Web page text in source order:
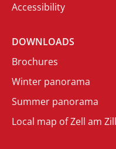
Accessibility
DOWNLOADS
Brochures
Winter panorama
Summer panorama
Local map of Zell am